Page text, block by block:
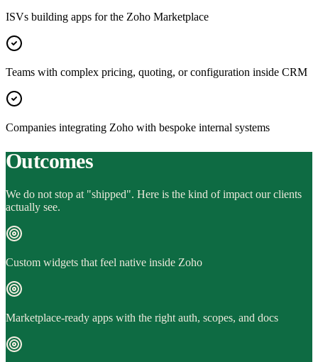
ISVs building apps for the Zoho Marketplace
Teams with complex pricing, quoting, or configuration inside CRM
Companies integrating Zoho with bespoke internal systems
Outcomes
We do not stop at "shipped". Here is the kind of impact our clients
actually see.
Custom widgets that feel native inside Zoho
Marketplace-ready apps with the right auth, scopes, and docs